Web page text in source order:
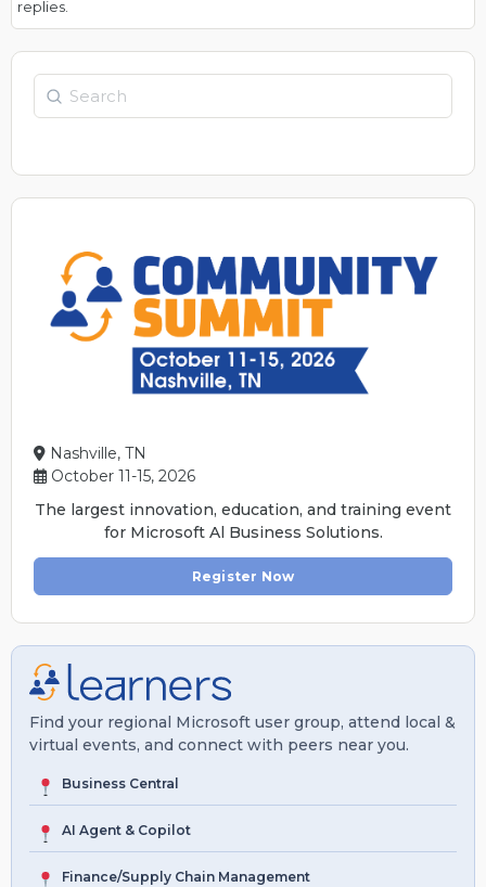
replies.
Search
Nashville, TN
October 11-15, 2026
The largest innovation, education, and training event
for Microsoft Al Business Solutions.
Register Now
Find your regional Microsoft user group, attend local &
virtual events, and connect with peers near you.
Business Central
AI Agent & Copilot
Finance/Supply Chain Management